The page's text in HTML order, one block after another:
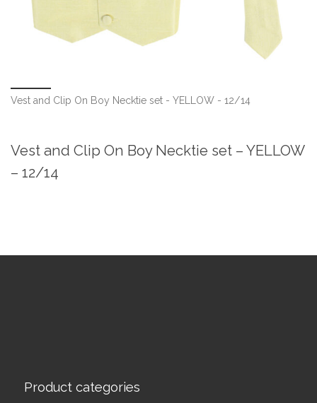
Vest and Clip On Boy Necktie set - YELLOW - 12/14
Vest and Clip On Boy Necktie set – YELLOW
– 12/14
Product categories